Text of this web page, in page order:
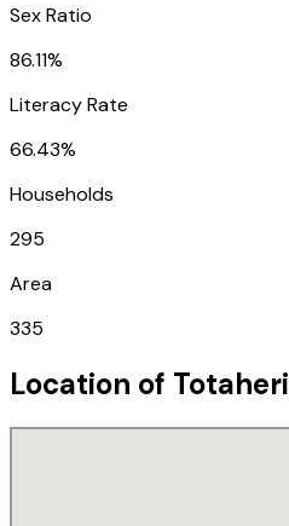
Sex Ratio
86.11%
Literacy Rate
66.43%
Households
295
Area
335
Location of Totaheri